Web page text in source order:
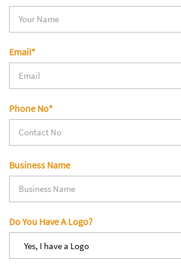
Email*
Phone No*
Business Name
Do You Have A Logo?